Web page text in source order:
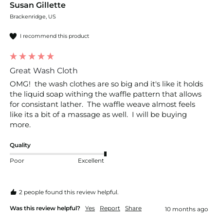
Susan Gillette
Brackenridge, US
I recommend this product
Great Wash Cloth
OMG!  the wash clothes are so big and it's like it holds
the liquid soap withing the waffle pattern that allows
for consistant lather.  The waffle weave almost feels
like its a bit of a massage as well.  I will be buying
more.
Quality
Poor Excellent
2 people found this review helpful.
Was this review helpful? Yes Report Share 10 months ago